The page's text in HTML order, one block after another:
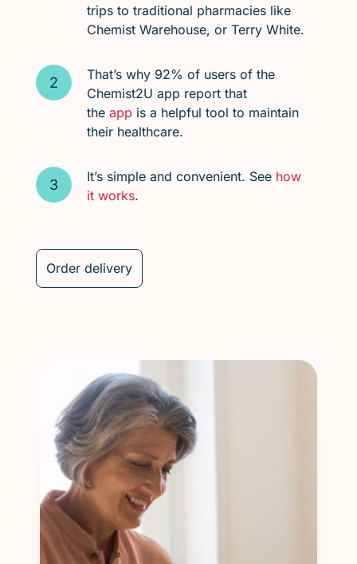
trips to traditional pharmacies like
Chemist Warehouse, or Terry White.
That’s why 92% of users of the
Chemist2U app report that
the app is a helpful tool to maintain
their healthcare.
It’s simple and convenient. See how
it works.
Order delivery